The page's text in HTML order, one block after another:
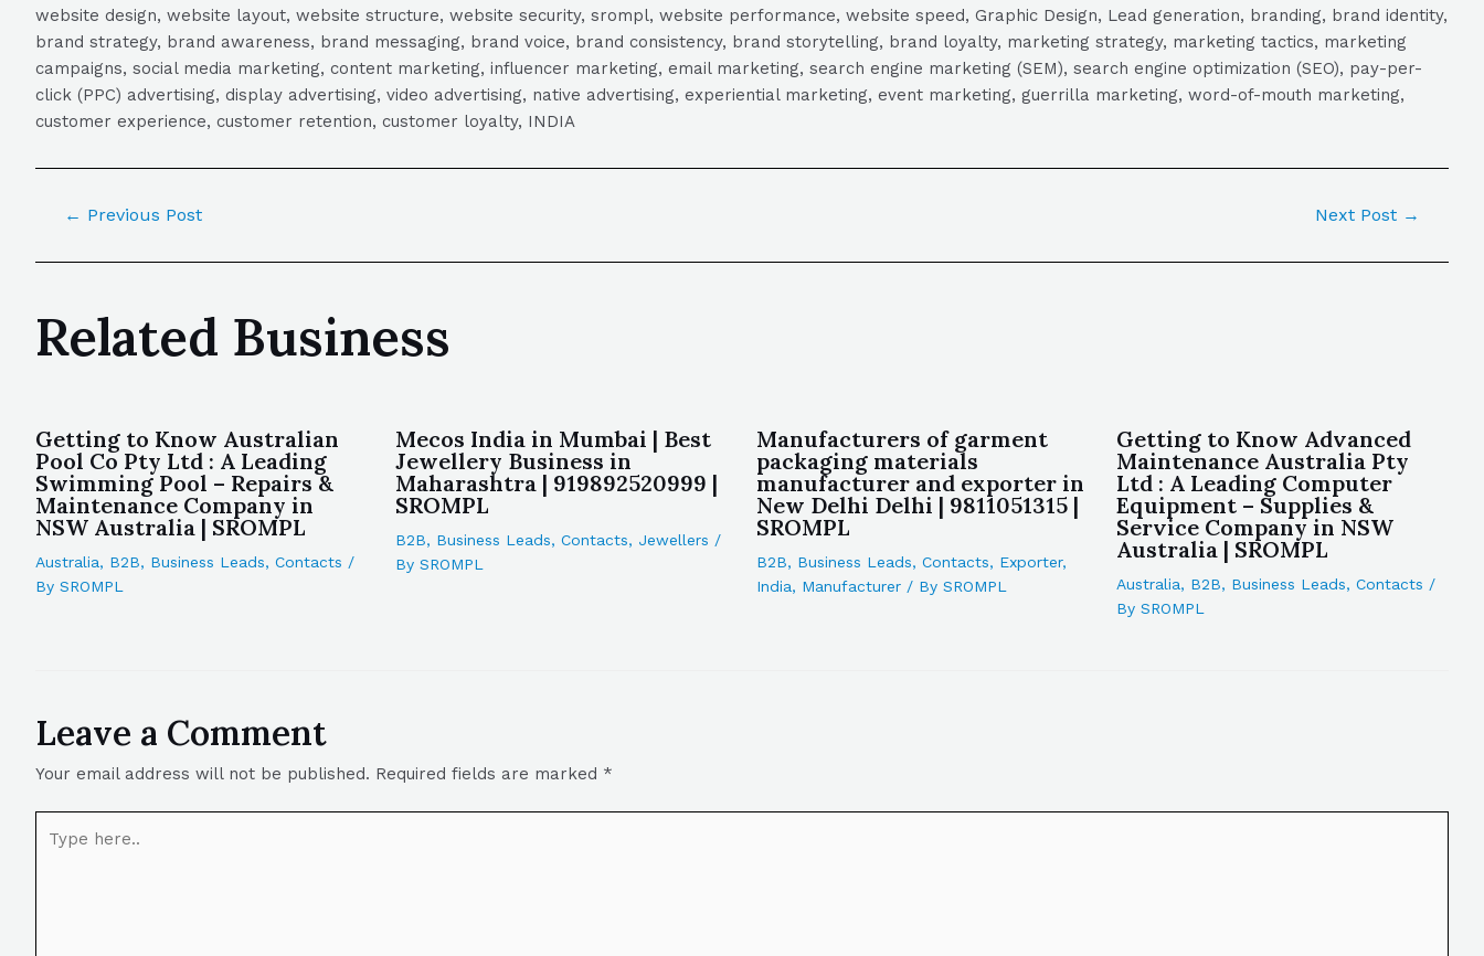
website design, website layout, website structure, website security, srompl, website performance, website speed, Graphic Design, Lead generation, branding, brand identity,
brand strategy, brand awareness, brand messaging, brand voice, brand consistency, brand storytelling, brand loyalty, marketing strategy, marketing tactics, marketing
campaigns, social media marketing, content marketing, influencer marketing, email marketing, search engine marketing (SEM), search engine optimization (SEO), pay-per-
click (PPC) advertising, display advertising, video advertising, native advertising, experiential marketing, event marketing, guerrilla marketing, word-of-mouth marketing,
customer experience, customer retention, customer loyalty, INDIA
← Previous Post Next Post →
Related Business
Getting to Know Australian
Pool Co Pty Ltd : A Leading
Swimming Pool – Repairs &
Maintenance Company in
NSW Australia | SROMPL
Australia, B2B, Business Leads, Contacts /
By SROMPL
Mecos India in Mumbai | Best
Jewellery Business in
Maharashtra | 919892520999 |
SROMPL
B2B, Business Leads,Contacts, Jewellers /
BySROMPL
Manufacturers of garment
packaging materials
manufacturer and exporter in
New Delhi Delhi | 9811051315 |
SROMPL
B2B, Business Leads, Contacts, Exporter,
India, Manufacturer/ By SROMPL
Getting to Know Advanced
Maintenance Australia Pty
Ltd : A Leading Computer
Equipment – Supplies &
Service Company in NSW
Australia | SROMPL
Australia, B2B, Business Leads, Contacts /
By SROMPL
Leave a Comment
Your email address will not be published. Required fields are marked *